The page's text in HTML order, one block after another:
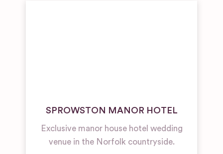
SPROWSTON MANOR HOTEL
Exclusive manor house hotel wedding
venue in the Norfolk countryside.